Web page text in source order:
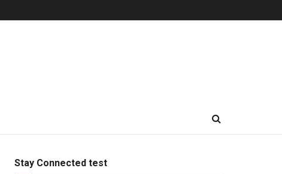
Stay Connected test